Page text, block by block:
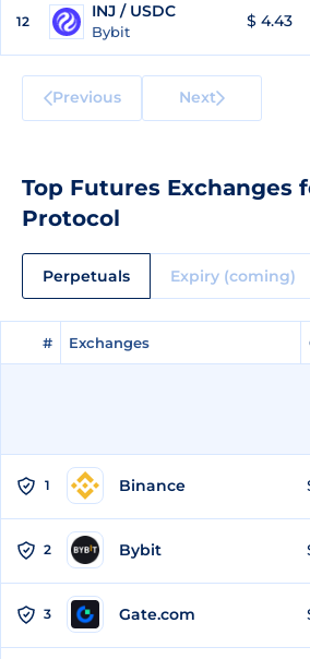
12
INJ / USDC
Bybit
$ 4.43
Previous Next
Top Futures Exchanges
Protocol
Perpetuals Expiry (coming)
# Exchanges
# Exchanges
1 Binance
2 Bybit
3 Gate.com